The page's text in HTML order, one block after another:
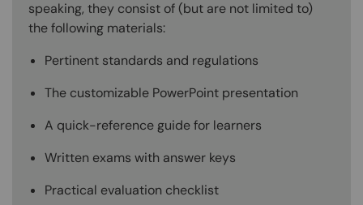
speaking, they consist of (but are not limited to)
the following materials:
Pertinent standards and regulations
The customizable PowerPoint presentation
A quick-reference guide for learners
Written exams with answer keys
Practical evaluation checklist